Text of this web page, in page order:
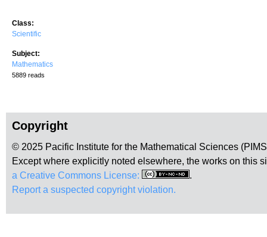
Class:
Scientific
Subject:
Mathematics
5889 reads
Copyright
© 2025 Pacific Institute for the Mathematical Sciences
Except where explicitly noted elsewhere, the works on this
a Creative Commons License:
.
Report a suspected copyright violation.